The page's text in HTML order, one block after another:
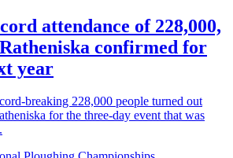
attendance of 228,000,
confirmed for
year
breaking 228,000 people turned out
for the three-day event that was